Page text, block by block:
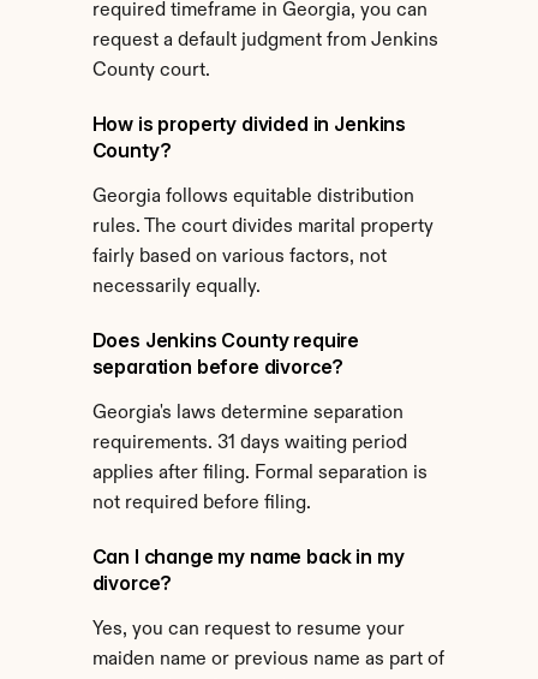
required timeframe in Georgia, you can
request a default judgment from Jenkins
County court.
How is property divided in Jenkins
County?
Georgia follows equitable distribution
rules. The court divides marital property
fairly based on various factors, not
necessarily equally.
Does Jenkins County require
separation before divorce?
Georgia's laws determine separation
requirements. 31 days waiting period
applies after filing. Formal separation is
not required before filing.
Can I change my name back in my
divorce?
Yes, you can request to resume your
maiden name or previous name as part of